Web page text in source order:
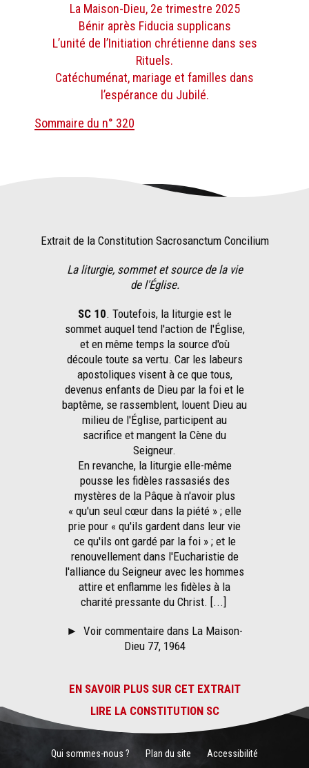
La Maison-Dieu, 2e trimestre 2025
Bénir après Fiducia supplicans
L’unité de l’Initiation chrétienne dans ses
Rituels.
Catéchuménat, mariage et familles dans
l’espérance du Jubilé.
Sommaire du n° 320
Extrait de la Constitution Sacrosanctum Concilium
La liturgie, sommet et source de la vie
de l'Église.
SC 10. Toutefois, la liturgie est le
sommet auquel tend l'action de l'Église,
et en même temps la source d'où
découle toute sa vertu. Car les labeurs
apostoliques visent à ce que tous,
devenus enfants de Dieu par la foi et le
baptême, se rassemblent, louent Dieu au
milieu de l'Église, participent au
sacrifice et mangent la Cène du
Seigneur.
En revanche, la liturgie elle-même
pousse les fidèles rassasiés des
mystères de la Pâque à n'avoir plus
« qu'un seul cœur dans la piété » ; elle
prie pour « qu'ils gardent dans leur vie
ce qu'ils ont gardé par la foi » ; et le
renouvellement dans l'Eucharistie de
l'alliance du Seigneur avec les hommes
attire et enflamme les fidèles à la
charité pressante du Christ. [...]
► Voir commentaire dans La Maison-
Dieu 77, 1964
EN SAVOIR PLUS SUR CET EXTRAIT
LIRE LA CONSTITUTION SC
Qui sommes-nous ? Plan du site
Accessibilité